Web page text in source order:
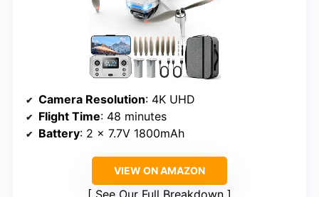
Camera Resolution: 4K UHD
Flight Time: 48 minutes
Battery: 2 x 7.7V 1800mAh
VIEW ON AMAZON
See Our Full Breakdown